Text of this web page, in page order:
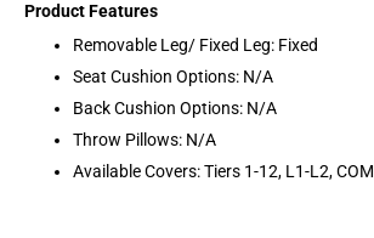
Product Features
Removable Leg/ Fixed Leg: Fixed
Seat Cushion Options: N/A
Back Cushion Options: N/A
Throw Pillows: N/A
Available Covers: Tiers 1-12, L1-L2, COM